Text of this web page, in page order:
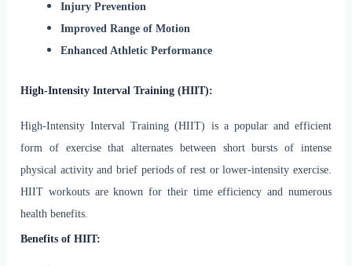
Injury Prevention
Improved Range of Motion
Enhanced Athletic Performance
High-Intensity Interval Training (HIIT):
High-Intensity Interval Training (HIIT) is a popular and efficient
form of exercise that alternates between short bursts of intense
physical activity and brief periods of rest or lower-intensity exercise.
HIIT workouts are known for their time efficiency and numerous
health benefits.
Benefits of HIIT: